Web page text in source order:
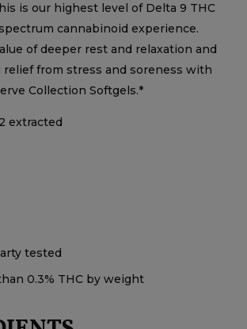
is our highest level of Delta 9 THC
cannabinoid experience.
of deeper rest and relaxation and
from stress and soreness with
Collection Softgels.*
extracted
tested
0.3% THC by weight